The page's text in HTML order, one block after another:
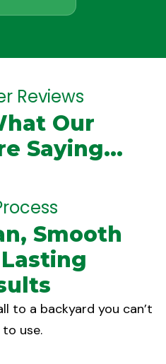
Reviews
Our
Saying...
Smooth
to a backyard you can’t
use.